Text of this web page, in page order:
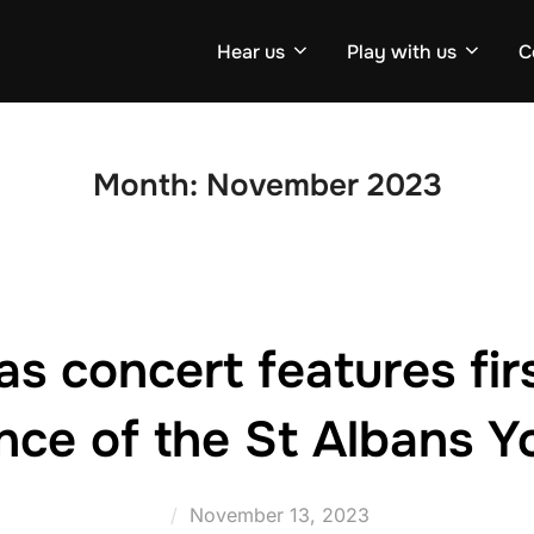
Hear us Play with us
Month: November 2023
concert features
of the St Albans
Posted
November 13, 2023